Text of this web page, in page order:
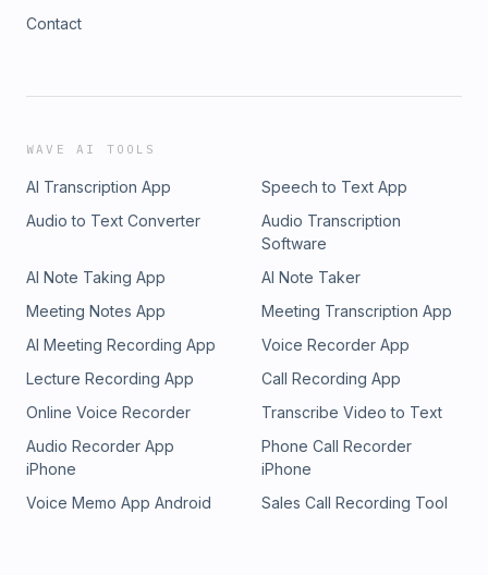
Contact
WAVE AI TOOLS
AI Transcription App
Speech to Text App
Audio to Text Converter
Audio Transcription
Software
AI Note Taking App
AI Note Taker
Meeting Notes App
Meeting Transcription App
AI Meeting Recording App
Voice Recorder App
Lecture Recording App
Call Recording App
Online Voice Recorder
Transcribe Video to Text
Audio Recorder App
iPhone
Phone Call Recorder
iPhone
Voice Memo App Android
Sales Call Recording Tool